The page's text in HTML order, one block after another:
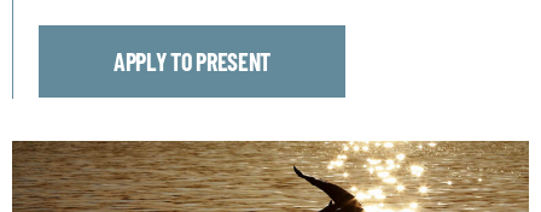
APPLY TO PRESENT